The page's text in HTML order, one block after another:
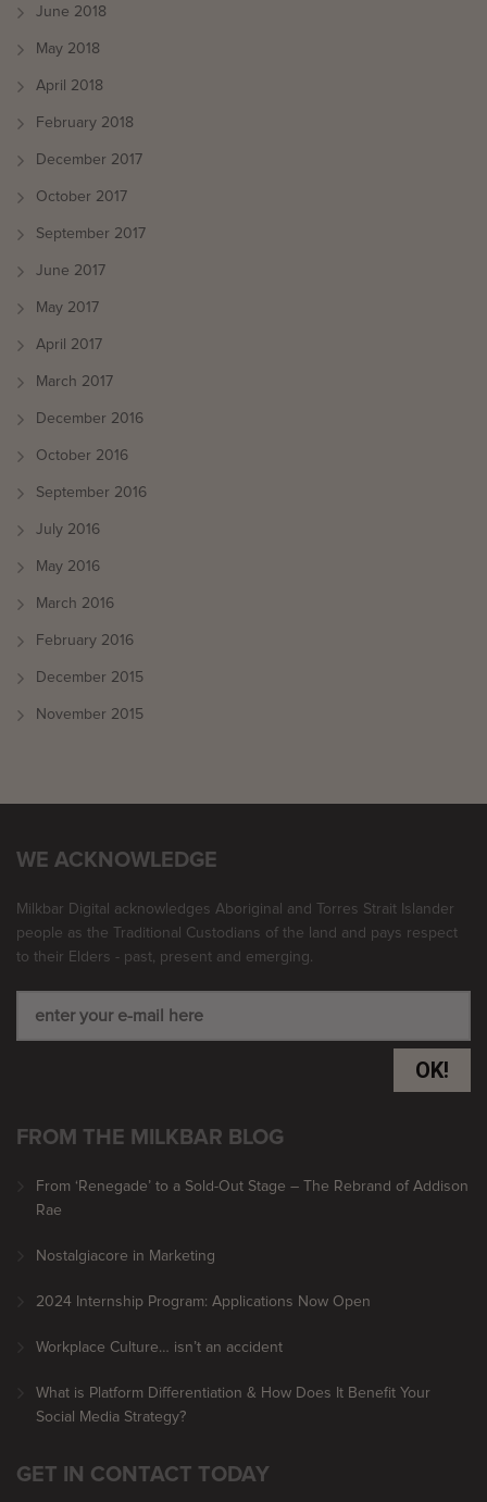
June 2018
May 2018
April 2018
February 2018
December 2017
October 2017
September 2017
June 2017
May 2017
April 2017
March 2017
December 2016
October 2016
September 2016
July 2016
May 2016
March 2016
February 2016
December 2015
November 2015
WE ACKNOWLEDGE
Milkbar Digital acknowledges Aboriginal and Torres Strait Islander
people as the Traditional Custodians of the land and pays respect
to their Elders - past, present and emerging.
OK!
FROM THE MILKBAR BLOG
From ‘Renegade’ to a Sold-Out Stage – The Rebrand of Addison
Rae
Nostalgiacore in Marketing
2024 Internship Program: Applications Now Open
Workplace Culture… isn’t an accident
What is Platform Differentiation & How Does It Benefit Your
Social Media Strategy?
GET IN CONTACT TODAY